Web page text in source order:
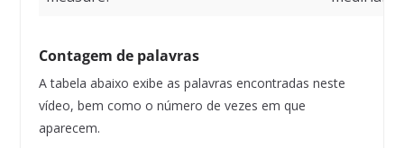
Contagem de palavras
A tabela abaixo exibe as palavras encontradas neste
vídeo, bem como o número de vezes em que
aparecem.